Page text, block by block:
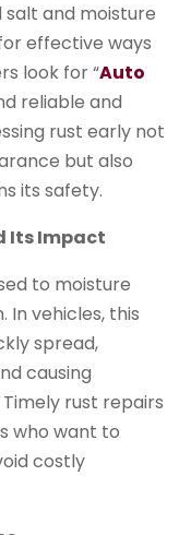
salt and moisture
effective ways
look for “Auto
reliable and
rust early not
but also
its safety.
Its Impact
to moisture
In vehicles, this
spread,
causing
rust repairs
who want to
costly